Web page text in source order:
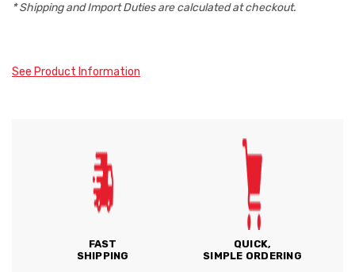
* Shipping and Import Duties are calculated at checkout.
See Product Information
FAST
SHIPPING
QUICK,
SIMPLE ORDERING